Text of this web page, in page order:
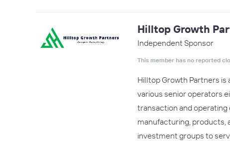
Hilltop Growth
Independent Sponsor
This member has no reported
Hilltop Growth Partners
various senior operators
transaction and operating
manufacturing, products,
investment groups to